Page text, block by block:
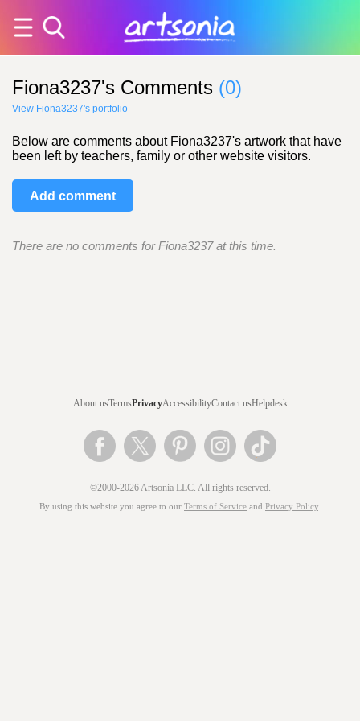
Fiona3237's Comments (0)
View Fiona3237's portfolio
Below are comments about Fiona3237's artwork that have
been left by teachers, family or other website visitors.
Add comment
There are no comments for Fiona3237 at this time.
About usTermsPrivacyAccessibilityContact usHelpdesk
©2000-2026 Artsonia LLC. All rights reserved.
By using this website you agree to our Terms of Service and Privacy Policy